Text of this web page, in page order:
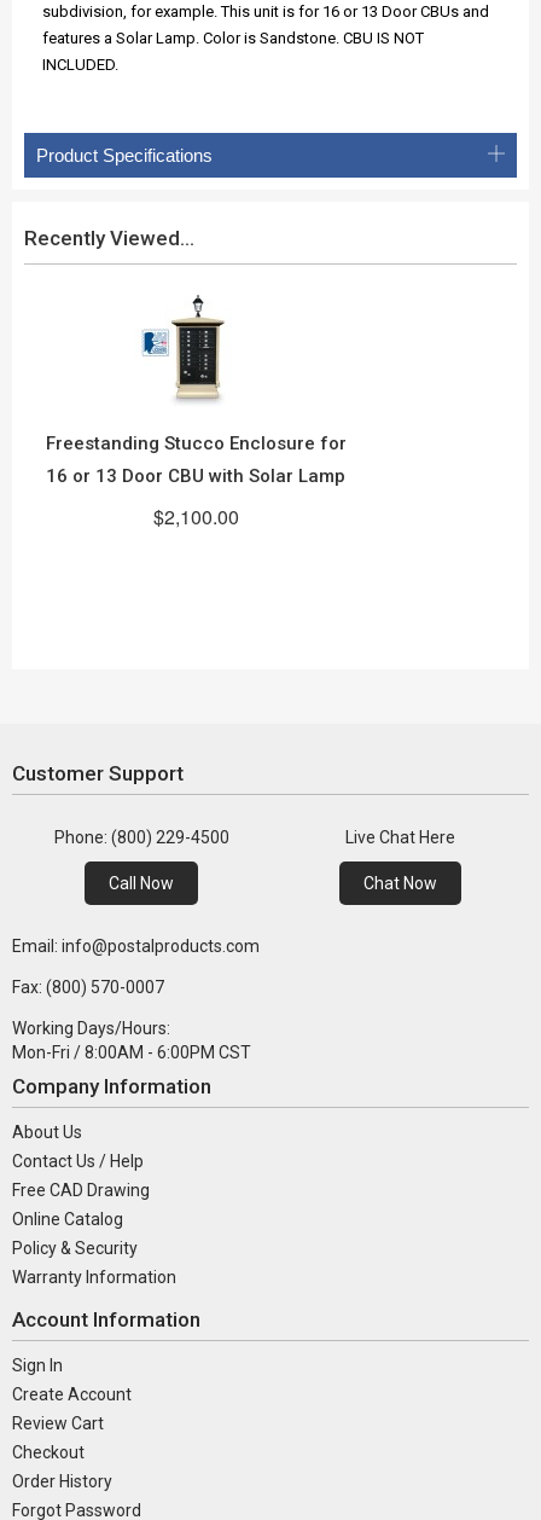
subdivision, for example. This unit is for 16 or 13 Door CBUs and
features a Solar Lamp. Color is Sandstone. CBU IS NOT
INCLUDED.
Product Specifications
Recently Viewed...
Freestanding Stucco Enclosure for
16 or 13 Door CBU with Solar Lamp
$2,100.00
Customer Support
Phone: (800) 229-4500
Call Now
Live Chat Here
Chat Now
Email: info@postalproducts.com
Fax: (800) 570-0007
Working Days/Hours:
Mon-Fri / 8:00AM - 6:00PM CST
Company Information
About Us
Contact Us / Help
Free CAD Drawing
Online Catalog
Policy & Security
Warranty Information
Account Information
Sign In
Create Account
Review Cart
Checkout
Order History
Forgot Password